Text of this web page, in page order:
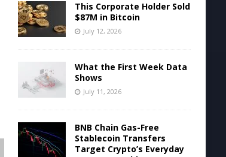
This Corporate Holder Sold
$87M in Bitcoin
July 12, 2026
What the First Week Data
Shows
July 11, 2026
BNB Chain Gas-Free
Stablecoin Transfers
Target Crypto’s Everyday